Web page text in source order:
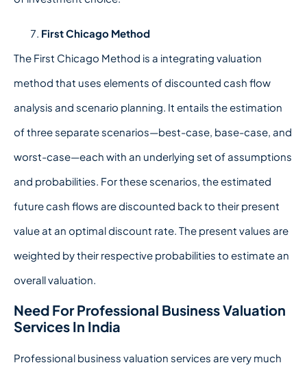
First Chicago Method
The First Chicago Method is a integrating valuation
method that uses elements of discounted cash flow
analysis and scenario planning. It entails the estimation
of three separate scenarios—best-case, base-case, and
worst-case—each with an underlying set of assumptions
and probabilities. For these scenarios, the estimated
future cash flows are discounted back to their present
value at an optimal discount rate. The present values are
weighted by their respective probabilities to estimate an
overall valuation.
Need For Professional Business Valuation
Services In India
Professional business valuation services are very much